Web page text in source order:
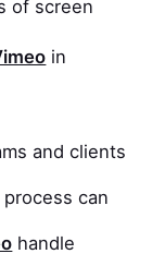
of screen
in
and clients
can
handle